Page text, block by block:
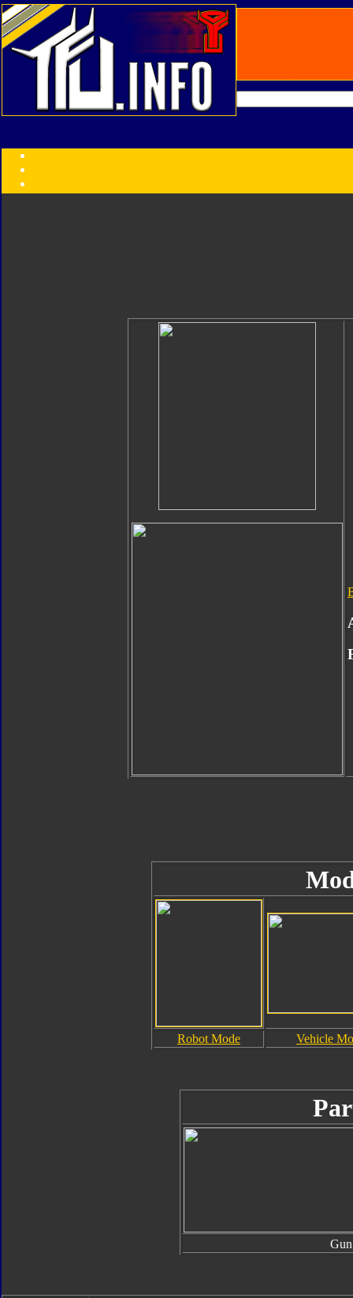
Year
Robot Mode Vehicle
Gun